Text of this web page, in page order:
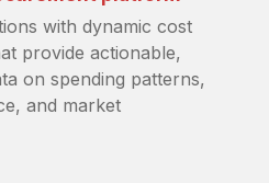
with dynamic cost
provide actionable,
on spending patterns,
and market